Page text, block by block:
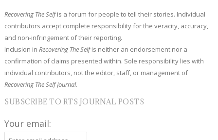
Recovering The Selfis a forum for people to tell their stories. Individual
contributors accept complete responsibility for the veracity, accuracy,
and non-infringement of their reporting.
Inclusion inRecovering The Selfis neither an endorsement nor a
confirmation of claims presented within. Sole responsibility lies with
individual contributors, not the editor, staff, or management of
Recovering The Self Journal.
SUBSCRIBE TO RTS JOURNAL POSTS
Your email: